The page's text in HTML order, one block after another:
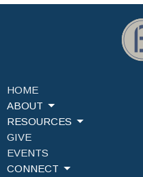
HOME
ABOUT
RESOURCES
GIVE
EVENTS
CONNECT